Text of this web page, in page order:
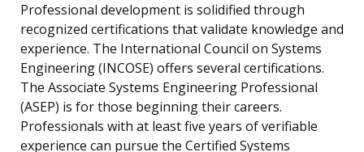
Professional development is solidified through
recognized certifications that validate knowledge and
experience. The International Council on Systems
Engineering (INCOSE) offers several certifications.
The Associate Systems Engineering Professional
(ASEP) is for those beginning their careers.
Professionals with at least five years of verifiable
experience can pursue the Certified Systems